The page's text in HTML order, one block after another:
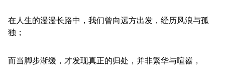
在人生的漫漫长路中，我们曾向远方出发，经历风浪与孤
独；
而当脚步渐缓，才发现真正的归处，并非繁华与喧嚣，